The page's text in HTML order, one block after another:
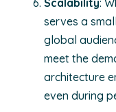
Scalability:
serves a
global
meet the
architecture
even during